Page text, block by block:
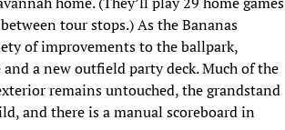
tour stops.) As the Bananas
of improvements to the ballpark,
a new outfield party deck. Much of the
remains untouched, the grandstand
and there is a manual scoreboard in